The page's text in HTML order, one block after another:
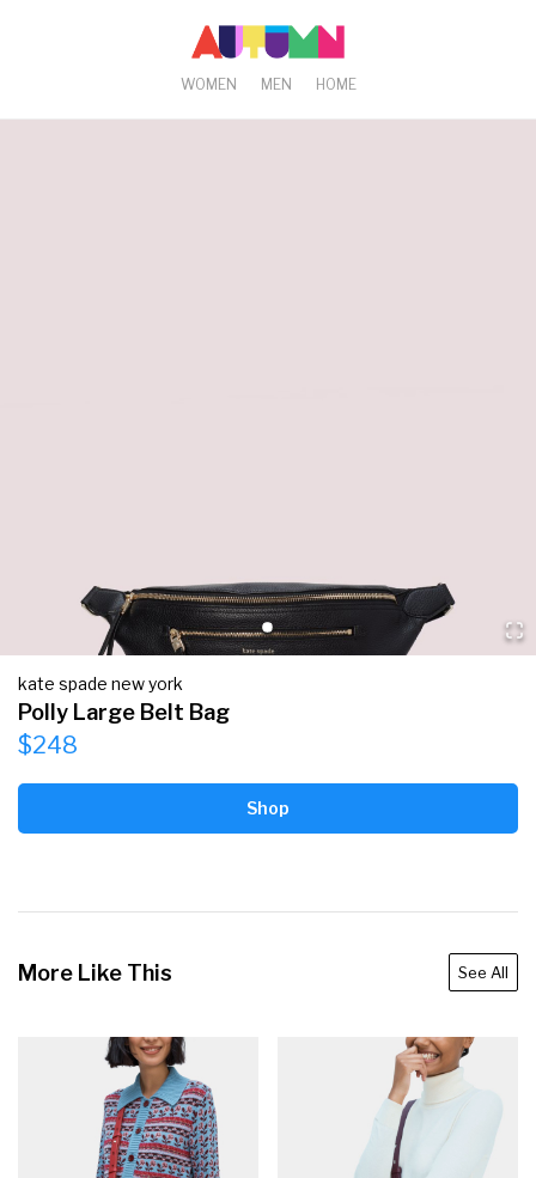
WOMEN MEN HOME
kate spade new york
Polly Large Belt Bag
$248
Shop
More Like This See All